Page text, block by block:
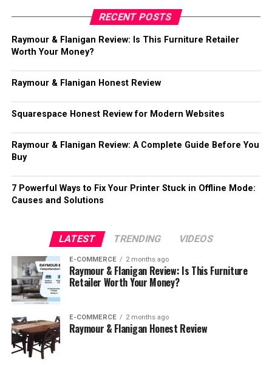
RECENT POSTS
Raymour & Flanigan Review: Is This Furniture Retailer
Worth Your Money?
Raymour & Flanigan Honest Review
Squarespace Honest Review for Modern Websites
Raymour & Flanigan Review: A Complete Guide Before You
Buy
7 Powerful Ways to Fix Your Printer Stuck in Offline Mode:
Causes and Solutions
LATEST TRENDING VIDEOS
E-COMMERCE 2 months ago
Raymour & Flanigan Review: Is This Furniture
Retailer Worth Your Money?
E-COMMERCE 2 months ago
Raymour & Flanigan Honest Review